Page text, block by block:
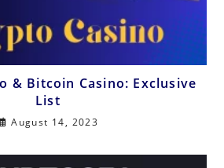
& Bitcoin Casino: Exclusive
List
August 14, 2023